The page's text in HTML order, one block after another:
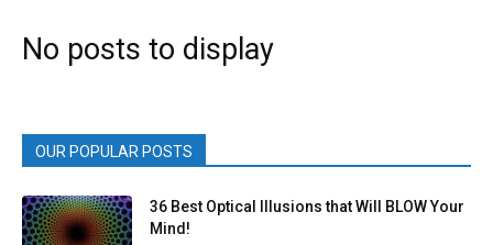
No posts to display
OUR POPULAR POSTS
36 Best Optical Illusions that Will BLOW Your
Mind!